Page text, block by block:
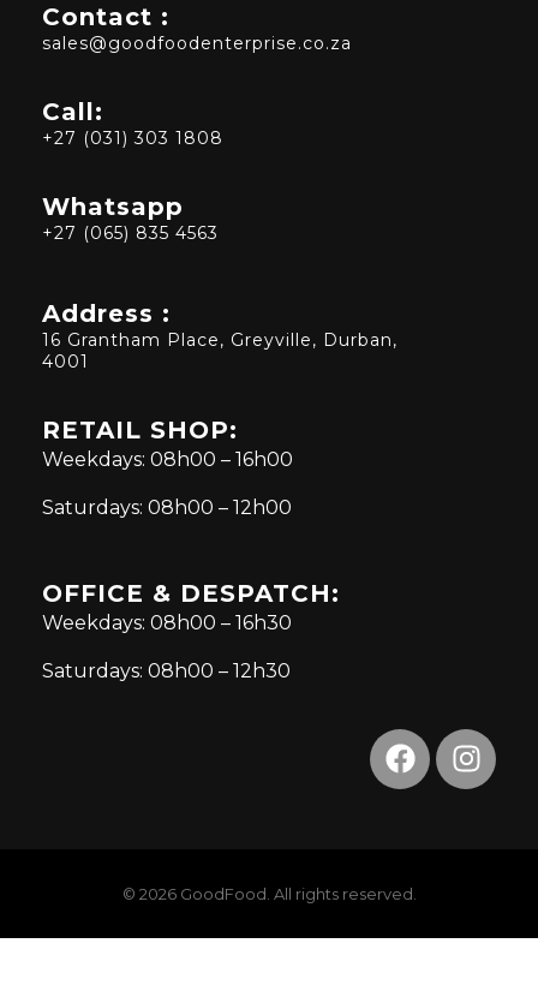
Contact :
sales@goodfoodenterprise.co.za
Call:
+27 (031) 303 1808
Whatsapp
+27 (065) 835 4563
Address :
16 Grantham Place, Greyville, Durban,
4001
RETAIL SHOP:
Weekdays: 08h00 – 16h00
Saturdays: 08h00 – 12h00
OFFICE & DESPATCH:
Weekdays: 08h00 – 16h30
Saturdays: 08h00 – 12h30
© 2026 GoodFood. All rights reserved.